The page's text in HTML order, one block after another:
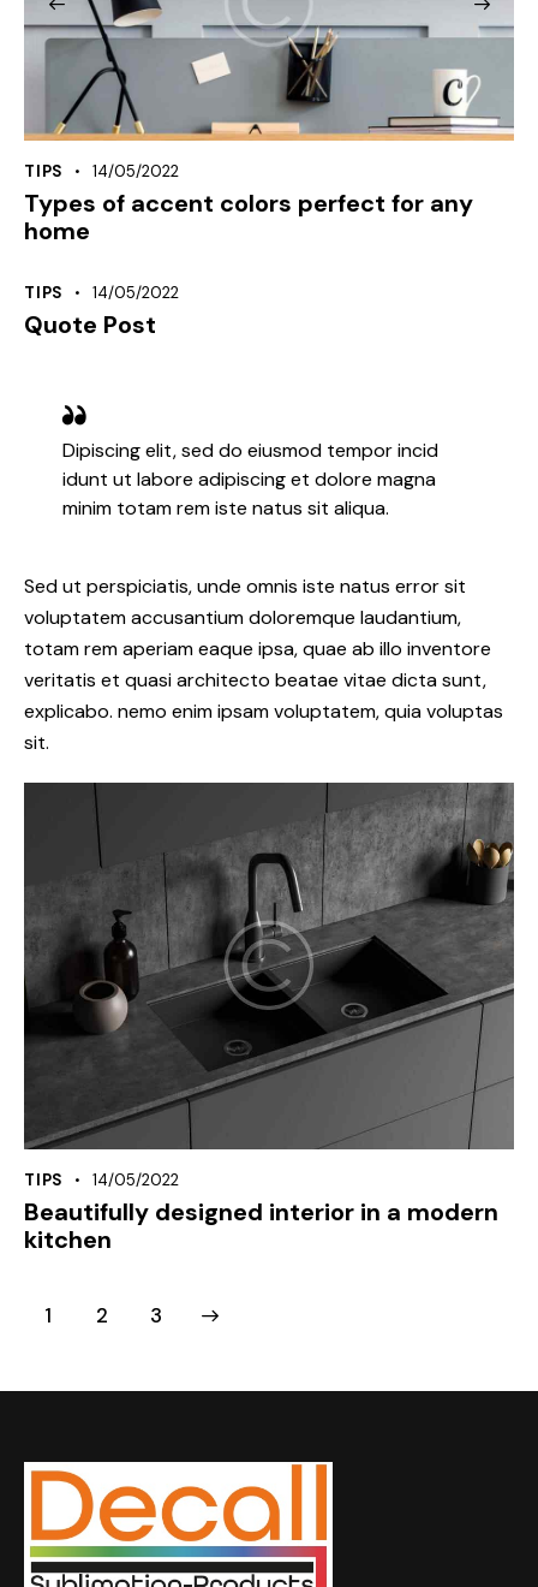
TIPS 14/05/2022
Types of accent colors perfect for any
home
TIPS 14/05/2022
Quote Post
Dipiscing elit, sed do eiusmod tempor incid
idunt ut labore adipiscing et dolore magna
minim totam rem iste natus sit aliqua.
Sed ut perspiciatis, unde omnis iste natus error sit
voluptatem accusantium doloremque laudantium,
totam rem aperiam eaque ipsa, quae ab illo inventore
veritatis et quasi architecto beatae vitae dicta sunt,
explicabo. nemo enim ipsam voluptatem, quia voluptas
sit.
TIPS 14/05/2022
Beautifully designed interior in a modern
kitchen
1 2 3